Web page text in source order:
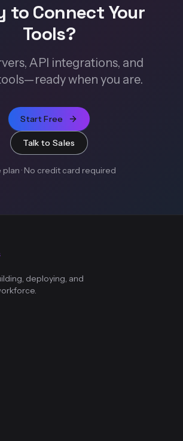
to Connect Your
Tools?
API integrations, and
when you are.
Start Free
Talk to Sales
plan · No credit card required
deploying, and